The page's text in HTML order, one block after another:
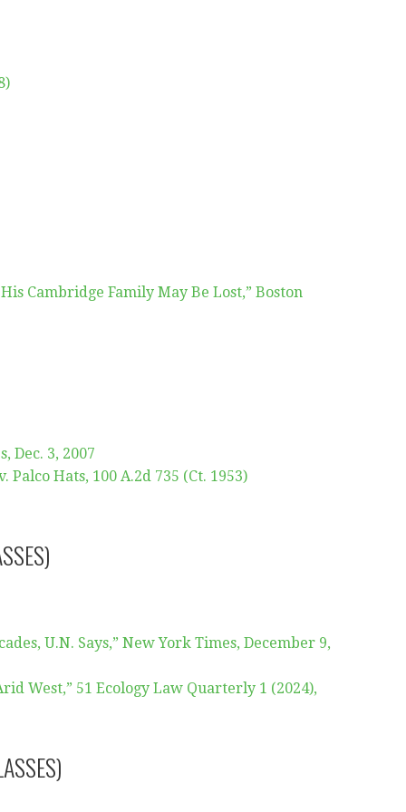
Cambridge Family May Be Lost,” Boston
Dec. 3, 2007
Hats, 100 A.2d 735 (Ct. 1953)
U.N. Says,” New York Times, December 9,
West,” 51 Ecology Law Quarterly 1 (2024),